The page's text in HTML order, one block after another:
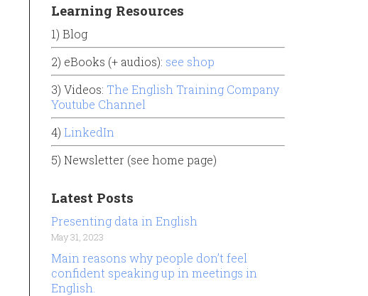
Learning Resources
1) Blog
2) eBooks (+ audios): see shop
3) Videos: The English Training Company
Youtube Channel
4) LinkedIn
5) Newsletter (see home page)
Latest Posts
Presenting data in English
May 31, 2023
Main reasons why people don’t feel
confident speaking up in meetings in
English.